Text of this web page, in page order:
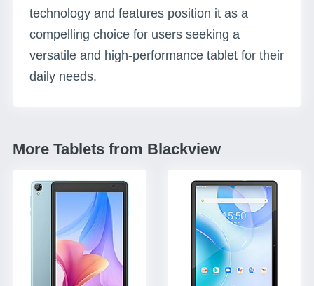
technology and features position it as a
compelling choice for users seeking a
versatile and high-performance tablet for their
daily needs.
More Tablets from Blackview